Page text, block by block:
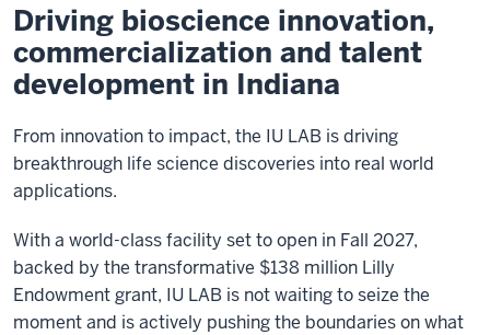
Driving bioscience innovation,
commercialization and talent
development in Indiana
From innovation to impact, the IU LAB is driving
breakthrough life science discoveries into real world
applications.
With a world-class facility set to open in Fall 2027,
backed by the transformative $138 million Lilly
Endowment grant, IU LAB is not waiting to seize the
moment and is actively pushing the boundaries on what